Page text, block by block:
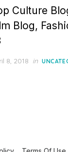
Culture
Blog,
8, 2018 in